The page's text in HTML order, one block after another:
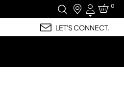
Login
0
LET'S CONNECT.